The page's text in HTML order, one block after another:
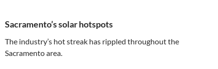
Sacramento’s solar hotspots
The industry’s hot streak has rippled throughout the
Sacramento area.